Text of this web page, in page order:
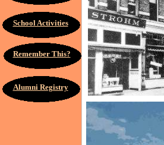
Alumni Registry
School Activities
Remember This?